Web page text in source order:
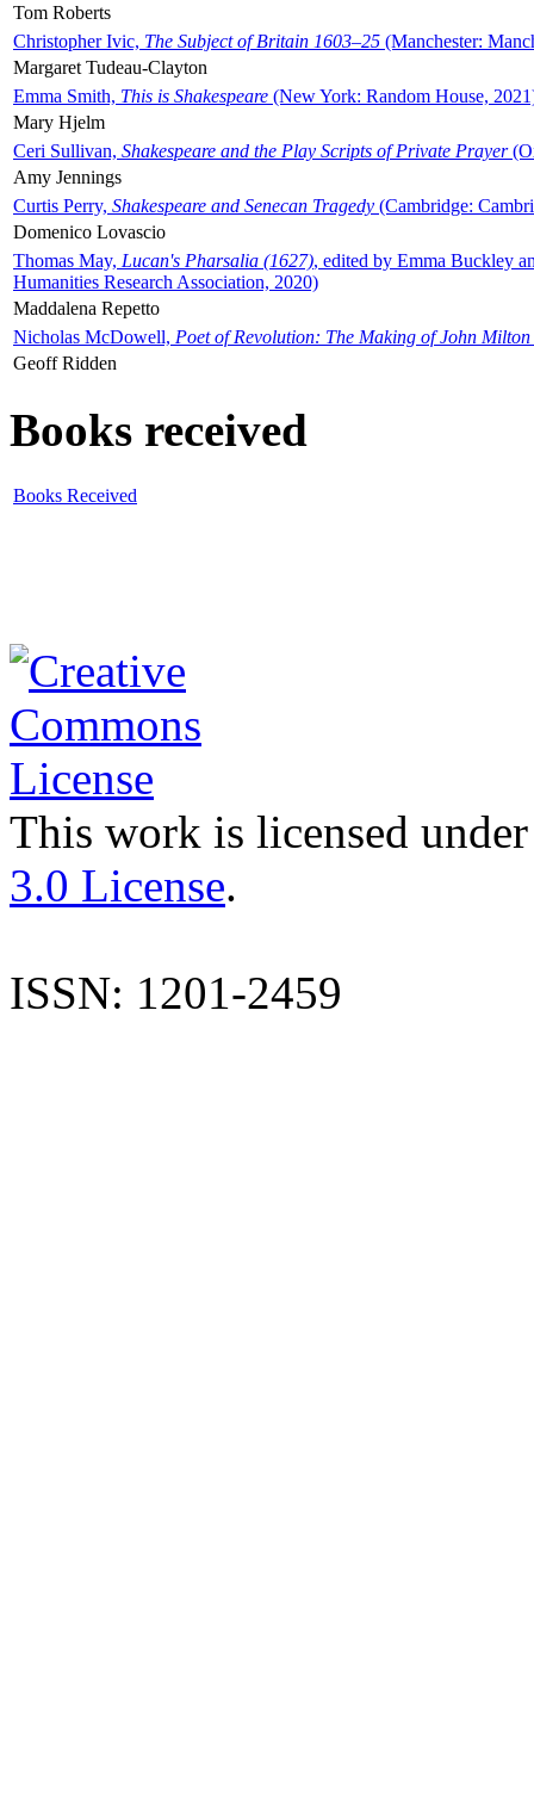
Tom Roberts
Christopher Ivic, The Subject of Britain 1603–25 (Manchester:
Margaret Tudeau-Clayton
Emma Smith, This is Shakespeare (New York: Random House,
Mary Hjelm
Ceri Sullivan, Shakespeare and the Play Scripts of Private Prayer
Amy Jennings
Curtis Perry, Shakespeare and Senecan Tragedy (Cambridge:
Domenico Lovascio
Thomas May, Lucan's Pharsalia (1627), edited by Emma Buckley
Humanities Research Association, 2020)
Maddalena Repetto
Nicholas McDowell, Poet of Revolution: The Making of John Milton
Geoff Ridden
Books received
Books Received
This work is licensed
3.0 License.
ISSN: 1201-2459